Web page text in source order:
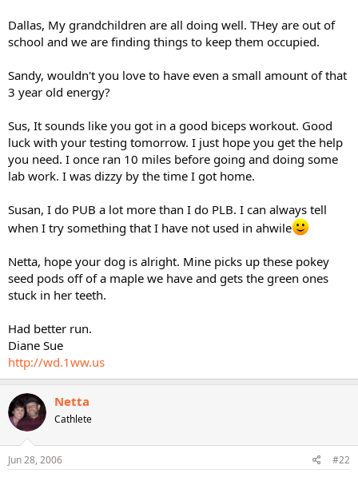
Dallas, My grandchildren are all doing well. THey are out of
school and we are finding things to keep them occupied.
Sandy, wouldn't you love to have even a small amount of that
3 year old energy?
Sus, It sounds like you got in a good biceps workout. Good
luck with your testing tomorrow. I just hope you get the help
you need. I once ran 10 miles before going and doing some
lab work. I was dizzy by the time I got home.
Susan, I do PUB a lot more than I do PLB. I can always tell
when I try something that I have not used in ahwile
Netta, hope your dog is alright. Mine picks up these pokey
seed pods off of a maple we have and gets the green ones
stuck in her teeth.
Had better run.
Diane Sue
http://wd.1ww.us
Netta
Cathlete
Jun 28, 2006 #22